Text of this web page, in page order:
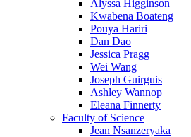
Alyssa Higginson
Kwabena Boateng
Pouya Hariri
Dan Dao
Jessica Pragg
Wei Wang
Joseph Guirguis
Ashley Wannop
Eleana Finnerty
Faculty of Science
Jean Nsanzeryaka